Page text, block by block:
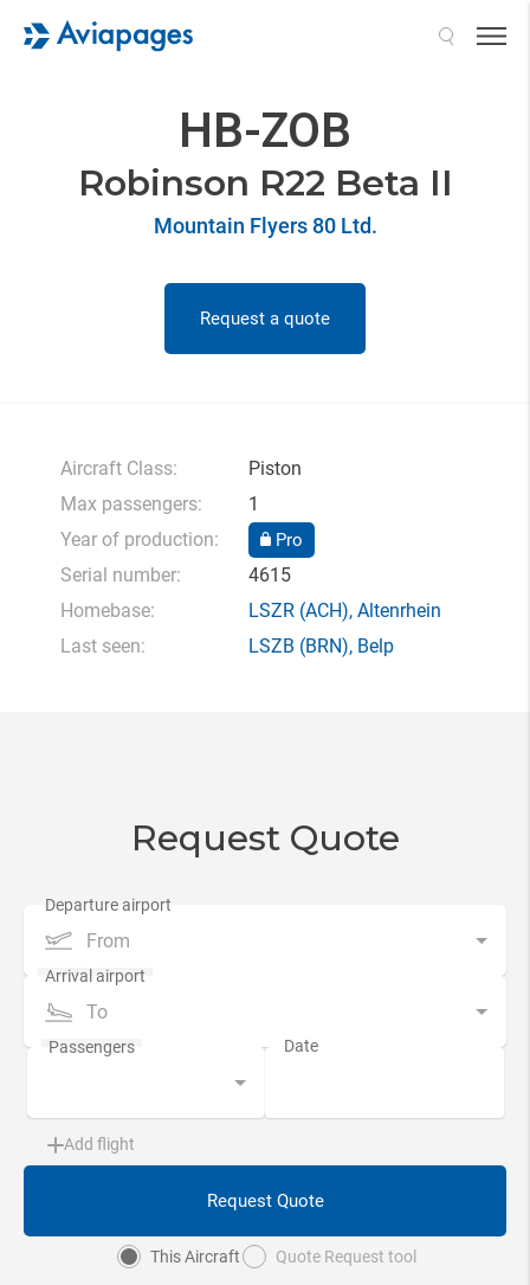
HB-ZOB
Robinson R22 Beta II
Mountain Flyers 80 Ltd.
Request a quote
Aircraft Class:
Piston
Max passengers:
1
Year of production:
Pro
Serial number:
4615
Homebase:
LSZR(ACH), Altenrhein
Last seen:
LSZB (BRN), Belp
Request Quote
From
To
Add flight
Request Quote
This Aircraft Quote Request tool